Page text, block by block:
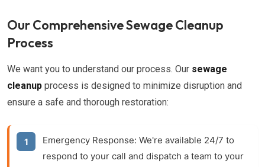
Our Comprehensive Sewage Cleanup
Process
We want you to understand our process. Our sewage
cleanup process is designed to minimize disruption and
ensure a safe and thorough restoration:
Emergency Response: We're available 24/7 to
respond to your call and dispatch a team to your